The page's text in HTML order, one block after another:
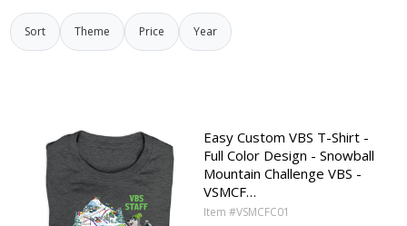
Sort Theme Price Year
Easy Custom VBS T-Shirt -
Full Color Design - Snowball
Mountain Challenge VBS -
VSMCF…
Item #VSMCFC01